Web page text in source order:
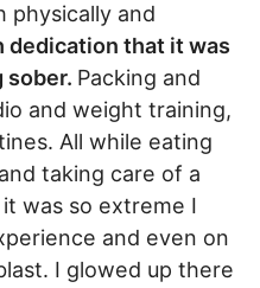
physically and
dedication that it was
sober. Packing and
and weight training,
All while eating
taking care of a
was so extreme I
and even on
I glowed up there